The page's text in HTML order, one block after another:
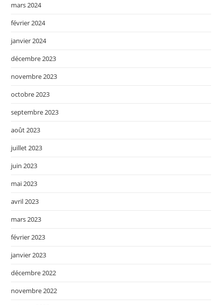
mars 2024
février 2024
janvier 2024
décembre 2023
novembre 2023
octobre 2023
septembre 2023
août 2023
juillet 2023
juin 2023
mai 2023
avril 2023
mars 2023
février 2023
janvier 2023
décembre 2022
novembre 2022